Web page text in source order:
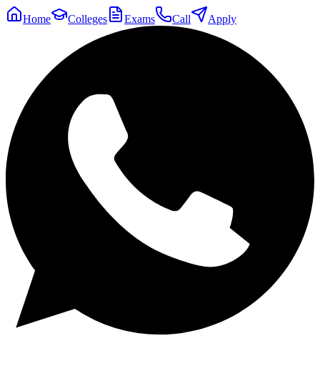
Home Colleges Exams Call Apply